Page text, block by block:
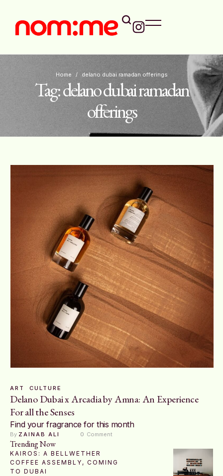
Home / delano dubai ramadan offerings
Tag:delano dubai ramadan
offerings
ART CULTURE
Delano Dubai x Arcadia by Amna: An Experience
For all the Senses
Find your fragrance for this month
By ZAINAB ALI 0 Comment
Trending Now
KAIROS: A BELLWETHER
COFFEE ASSEMBLY, COMING
TO DUBAI